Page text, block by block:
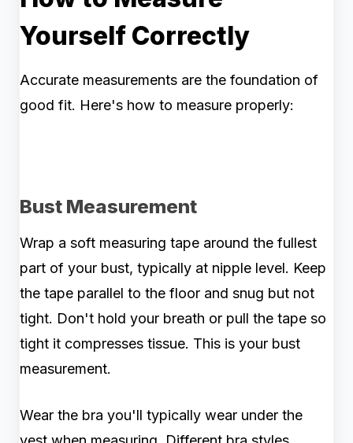
Yourself Correctly
Accurate measurements are the foundation of
good fit. Here's how to measure properly:
Bust Measurement
Wrap a soft measuring tape around the fullest
part of your bust, typically at nipple level. Keep
the tape parallel to the floor and snug but not
tight. Don't hold your breath or pull the tape so
tight it compresses tissue. This is your bust
measurement.
Wear the bra you'll typically wear under the